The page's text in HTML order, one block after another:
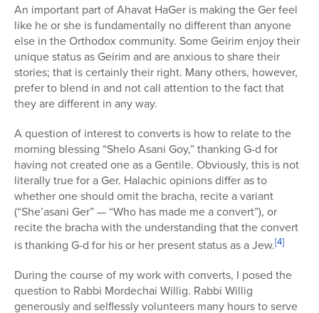
An important part of Ahavat HaGer is making the Ger feel
like he or she is fundamentally no different than anyone
else in the Orthodox community. Some Geirim enjoy their
unique status as Geirim and are anxious to share their
stories; that is certainly their right. Many others, however,
prefer to blend in and not call attention to the fact that
they are different in any way.
A question of interest to converts is how to relate to the
morning blessing “Shelo Asani Goy,” thanking G-d for
having not created one as a Gentile. Obviously, this is not
literally true for a Ger. Halachic opinions differ as to
whether one should omit the bracha, recite a variant
(“She’asani Ger” — “Who has made me a convert”), or
recite the bracha with the understanding that the convert
is thanking G-d for his or her present status as a Jew.[4]
During the course of my work with converts, I posed the
question to Rabbi Mordechai Willig. Rabbi Willig
generously and selflessly volunteers many hours to serve